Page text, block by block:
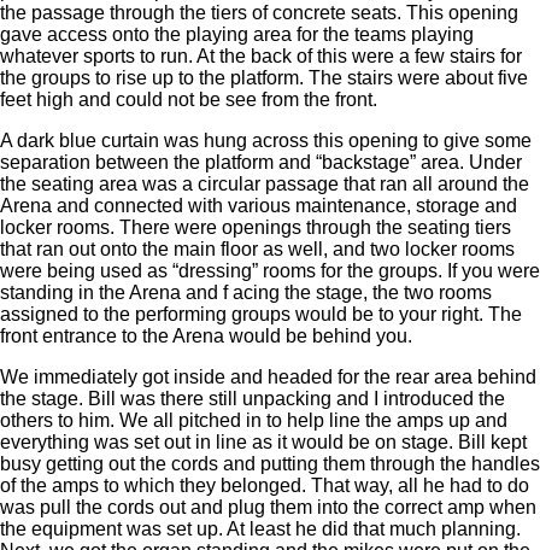
the passage through the tiers of concrete seats. This opening
gave access onto the playing area for the teams playing
whatever sports to run. At the back of this were a few stairs for
the groups to rise up to the platform. The stairs were about five
feet high and could not be see from the front.
A dark blue curtain was hung across this opening to give some
separation between the platform and “backstage” area. Under
the seating area was a circular passage that ran all around the
Arena and connected with various maintenance, storage and
locker rooms. There were openings through the seating tiers
that ran out onto the main floor as well, and two locker rooms
were being used as “dressing” rooms for the groups. If you were
standing in the Arena and f acing the stage, the two rooms
assigned to the performing groups would be to your right. The
front entrance to the Arena would be behind you.
We immediately got inside and headed for the rear area behind
the stage. Bill was there still unpacking and I introduced the
others to him. We all pitched in to help line the amps up and
everything was set out in line as it would be on stage. Bill kept
busy getting out the cords and putting them through the handles
of the amps to which they belonged. That way, all he had to do
was pull the cords out and plug them into the correct amp when
the equipment was set up. At least he did that much planning.